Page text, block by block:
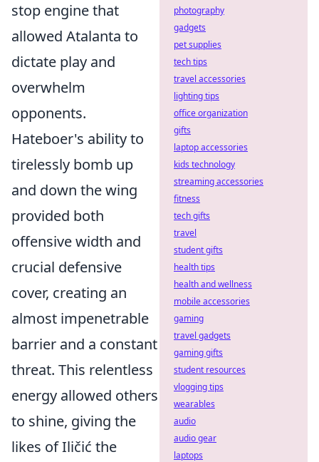
stop engine that
allowed Atalanta to
dictate play and
overwhelm
opponents.
Hateboer's ability to
tirelessly bomb up
and down the wing
provided both
offensive width and
crucial defensive
cover, creating an
almost impenetrable
barrier and a constant
threat. This relentless
energy allowed others
to shine, giving the
likes of Iličić the
photography
gadgets
pet supplies
tech tips
travel accessories
lighting tips
office organization
gifts
laptop accessories
kids technology
streaming accessories
fitness
tech gifts
travel
student gifts
health tips
health and wellness
mobile accessories
gaming
travel gadgets
gaming gifts
student resources
vlogging tips
wearables
audio
audio gear
laptops